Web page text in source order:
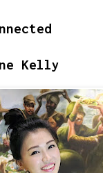
Kelly